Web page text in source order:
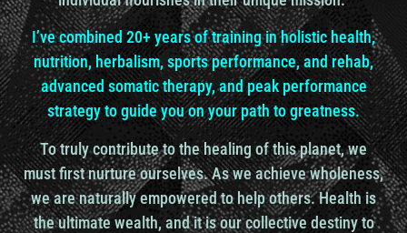
Or you with them?
Richard Rudd: Yeah, um, it’s a good question. Um,
there’s a lot of potential answers to it. Um, what are
they? They are, you know, put the elevator pitch, if
you like, is, um, they’re about helping you to
embrace your higher purpose in life. And I, and I
kind of use the word high, higher, very specifically
their higher purpose.
I’ve combined 20+ years of training in holistic health,
nutrition, herbalism, sports performance, and rehab,
advanced somatic therapy, and peak performance
strategy to guide you on your path to greatness.
To truly contribute to the healing of this planet, we
must first nurture ourselves. As we achieve wholeness,
we are naturally empowered to help others. Health is
the ultimate wealth, and it is our collective destiny to